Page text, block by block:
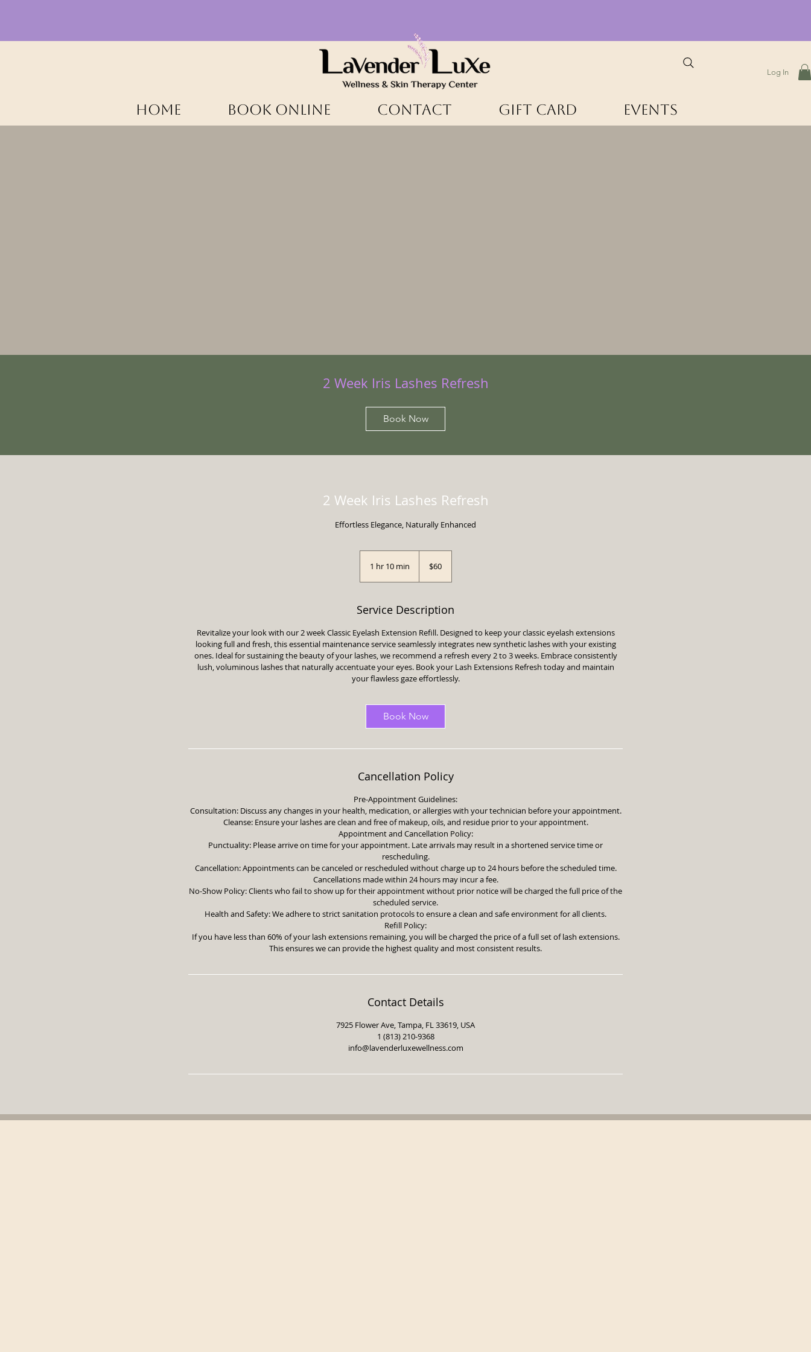
HOME BOOK ONLINE CONTACT Gift Card Events
Log In
2 Week Iris Lashes Refresh
Book Now
2 Week Iris Lashes Refresh
Effortless Elegance, Naturally Enhanced
1 hr 10 min
m
n
dollars
$60
Service Description
Revitalize your look with our 2 week Classic Eyelash Extension Refill. Designed to keep your classic eyelash extensions
looking full and fresh, this essential maintenance service seamlessly integrates new synthetic lashes with your existing
ones. Ideal for sustaining the beauty of your lashes, we recommend a refresh every 2 to 3 weeks. Embrace consistently
lush, voluminous lashes that naturally accentuate your eyes. Book your Lash Extensions Refresh today and maintain
your flawless gaze effortlessly.
Book Now
Cancellation Policy
Pre-Appointment Guidelines:
Consultation: Discuss any changes in your health, medication, or allergies with your technician before your appointment.
Cleanse: Ensure your lashes are clean and free of makeup, oils, and residue prior to your appointment.
Appointment and Cancellation Policy:
Punctuality: Please arrive on time for your appointment. Late arrivals may result in a shortened service time or
rescheduling.
Cancellation: Appointments can be canceled or rescheduled without charge up to 24 hours before the scheduled time.
Cancellations made within 24 hours may incur a fee.
No-Show Policy: Clients who fail to show up for their appointment without prior notice will be charged the full price of the
scheduled service.
Health and Safety: We adhere to strict sanitation protocols to ensure a clean and safe environment for all clients.
Refill Policy:
If you have less than 60% of your lash extensions remaining, you will be charged the price of a full set of lash extensions.
This ensures we can provide the highest quality and most consistent results.
Contact Details
7925 Flower Ave, Tampa, FL 33619, USA
1 (813) 210-9368
info@lavenderluxewellness.com